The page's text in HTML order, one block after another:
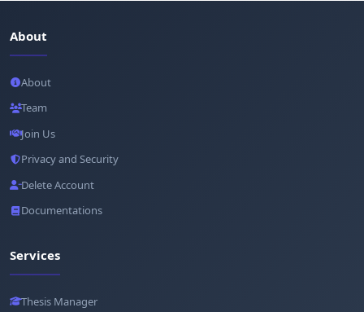
About
About
Team
Join Us
Privacy and Security
Delete Account
Documentations
Services
Thesis Manager